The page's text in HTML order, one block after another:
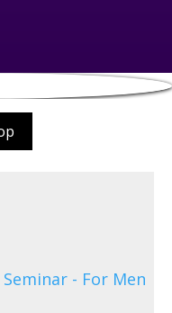
- For Men